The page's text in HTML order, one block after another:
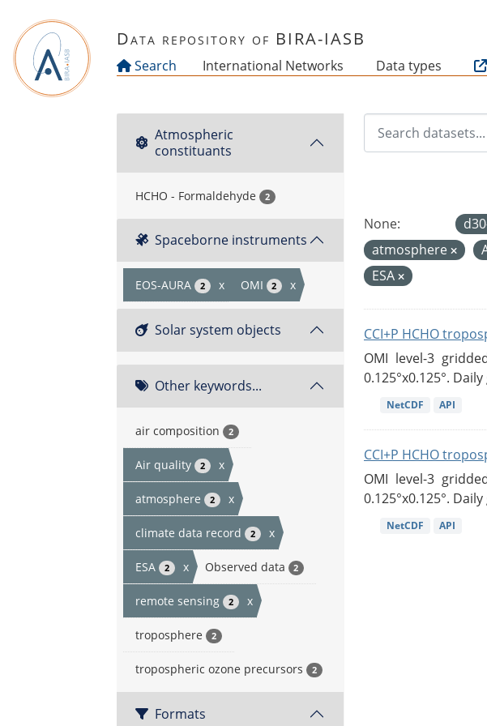
Data repository of BIRA-IASB
Search International Networks Data types
Atmospheric
constituants
HCHO - Formaldehyde 2
Spaceborne instruments
EOS-AURA 2 x OMI 2 x
Solar system objects
Other keywords...
air composition 2
Air quality 2 x
atmosphere 2 x
climate data record 2 x
ESA 2 x Observed data 2
remote sensing 2 x
troposphere 2
tropospheric ozone precursors 2
Formats
None:
atmosphere
ESA
CCI+P HCHO
OMI level-3
0.125°x0.125°.
NetCDF API
CCI+P HCHO
OMI level-3
0.125°x0.125°.
NetCDF API